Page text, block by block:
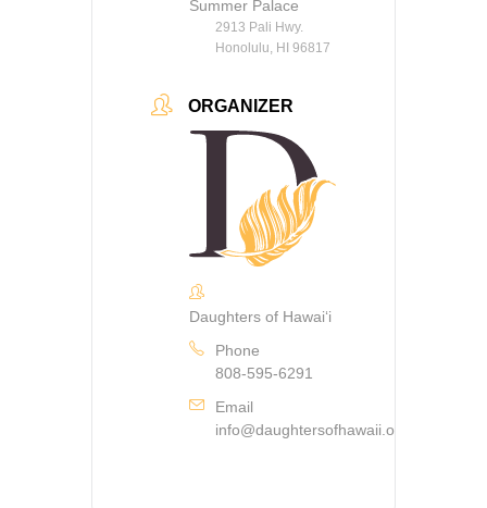
Summer Palace
2913 Pali Hwy.
Honolulu, HI 96817
ORGANIZER
Daughters of Hawaiʻi
Phone
808-595-6291
Email
info@daughtersofhawaii.org